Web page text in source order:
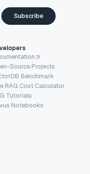
Subscribe
Source Projects
Benchmark
RAG Cost Calculator
Tutorials
Notebooks